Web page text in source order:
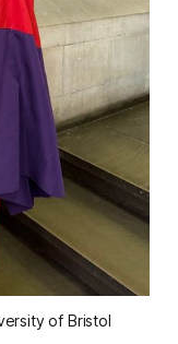
of Bristol